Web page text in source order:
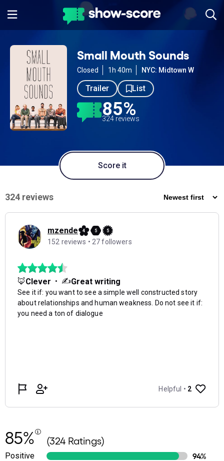
Small Mouth Sounds
Closed 1h 40m NYC: Midtown W
Trailer List
85%
324 reviews
Score it
85% (324 Ratings)
Positive
94%